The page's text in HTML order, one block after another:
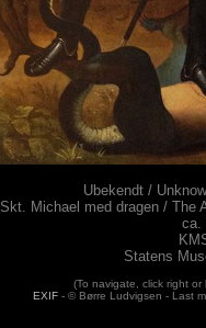
Ubekendt /
Skt. Michael med dragen / The
ca.
Statens
(To navigate, click right
EXIF- © Børre Ludvigsen - Last